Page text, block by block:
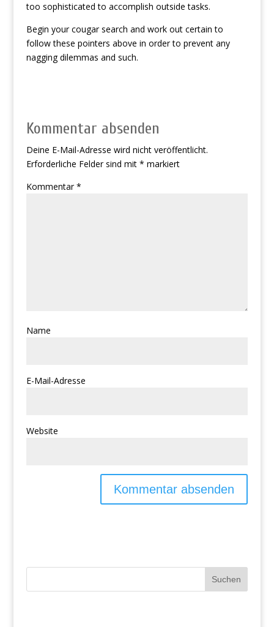
too sophisticated to accomplish outside tasks.
Begin your cougar search and work out certain to
follow these pointers above in order to prevent any
nagging dilemmas and such.
Kommentar absenden
Deine E-Mail-Adresse wird nicht veröffentlicht.
Erforderliche Felder sind mit * markiert
Kommentar*
Name
E-Mail-Adresse
Website